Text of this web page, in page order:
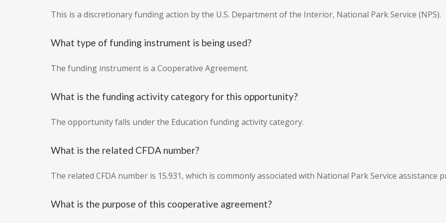
This is a discretionary funding action by the U.S. Department of the Interior, National Park Service (NPS).
What type of funding instrument is being used?
The funding instrument is a Cooperative Agreement.
What is the funding activity category for this opportunity?
The opportunity falls under the Education funding activity category.
What is the related CFDA number?
The related CFDA number is 15.931, which is commonly associated with National Park Service assistance
What is the purpose of this cooperative agreement?